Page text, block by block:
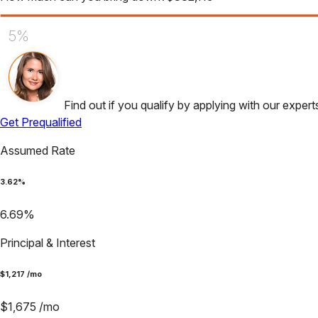
5%
Find out if you qualify by applying with our
Get Prequalified
Assumed Rate
3.62%
6.69%
Principal & Interest
$1,217 /mo
$1,675 /mo